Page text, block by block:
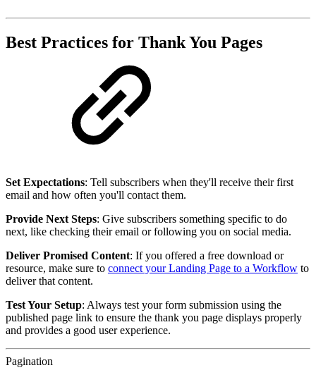
Best Practices for Thank You Pages
Set Expectations: Tell subscribers when they'll receive their first
email and how often you'll contact them.
Provide Next Steps: Give subscribers something specific to do
next, like checking their email or following you on social media.
Deliver Promised Content: If you offered a free download or
resource, make sure to connect your Landing Page to a Workflow to
deliver that content.
Test Your Setup: Always test your form submission using the
published page link to ensure the thank you page displays properly
and provides a good user experience.
Pagination